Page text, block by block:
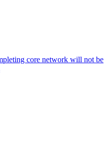
core network will not be